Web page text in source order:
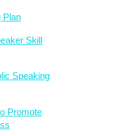
Plan
Skill
Speaking
Promote